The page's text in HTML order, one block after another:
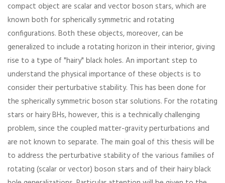
compact object are scalar and vector boson stars, which are
known both for spherically symmetric and rotating
configurations. Both these objects, moreover, can be
generalized to include a rotating horizon in their interior, giving
rise to a type of "hairy" black holes. An important step to
understand the physical importance of these objects is to
consider their perturbative stability. This has been done for
the spherically symmetric boson star solutions. For the rotating
stars or hairy BHs, however, this is a technically challenging
problem, since the coupled matter-gravity perturbations and
are not known to separate. The main goal of this thesis will be
to address the perturbative stability of the various families of
rotating (scalar or vector) boson stars and of their hairy black